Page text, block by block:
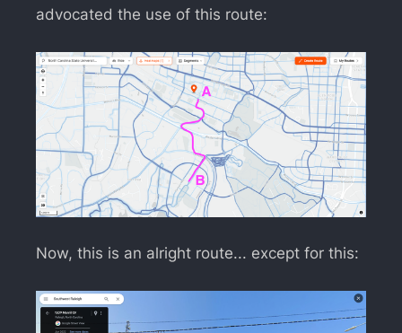
advocated the use of this route:
Now, this is an alright route... except for this: